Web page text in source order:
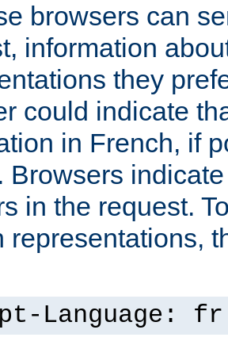
browsers can
information
they
could indicate
in French, if
Browsers
in the request.
representations,
Language: fr